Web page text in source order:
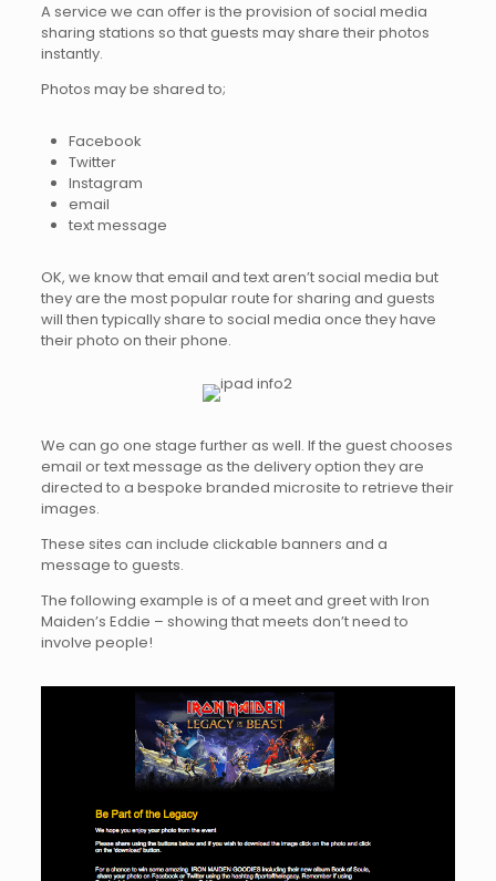
A service we can offer is the provision of social media
sharing stations so that guests may share their photos
instantly.
Photos may be shared to;
Facebook
Twitter
Instagram
email
text message
OK, we know that email and text aren’t social media but
they are the most popular route for sharing and guests
will then typically share to social media once they have
their photo on their phone.
We can go one stage further as well. If the guest chooses
email or text message as the delivery option they are
directed to a bespoke branded microsite to retrieve their
images.
These sites can include clickable banners and a
message to guests.
The following example is of a meet and greet with Iron
Maiden’s Eddie – showing that meets don’t need to
involve people!